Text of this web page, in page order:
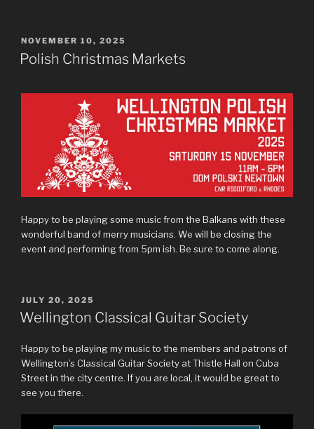
POSTED
ON
NOVEMBER 10, 2025
Polish Christmas Markets
Happy to be playing some music from the Balkans with these
wonderful band of merry musicians. We will be closing the
event and performing from 5pm ish. Be sure to come along.
POSTED
ON
JULY 20, 2025
Wellington Classical Guitar Society
Happy to be playing my music to the members and patrons of
Wellington’s Classical Guitar Society at Thistle Hall on Cuba
Street in the city centre. If you are local, it would be great to
see you there.